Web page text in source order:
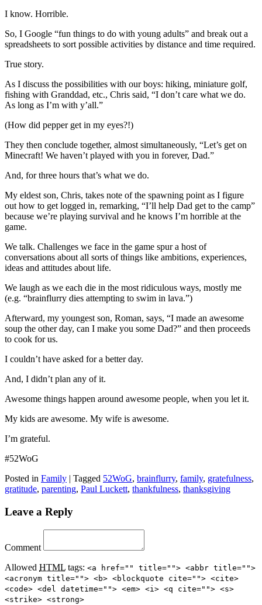
I know. Horrible.
So, I Google “fun things to do with young adults” and break out a
spreadsheets to sort possible activities by distance and time required.
True story.
As I discuss the possibilities with our boys: hiking, miniature golf,
fishing with Granddad, etc., Chris said, “I don’t care what we do.
As long as I’m with y’all.”
(How did pepper get in my eyes?!)
They then conclude together, almost simultaneously, “Let’s get on
Minecraft! We haven’t played with you in forever, Dad.”
And, for three hours that’s what we do.
My eldest son, Chris, takes note of the spawning point as I figure
out how to get logged in, remarking, “I’ll help Dad get to the camp”
because we’re playing survival and he knows I’m horrible at the
game.
We talk. Challenges we face in the game spur a host of
conversations about all sorts of things like ambitions, experiences,
ideas and attitudes about life.
We laugh as we each die in the most ridiculous ways, mostly me
(e.g. “brainflurry dies attempting to swim in lava.”)
Afterward, my youngest son, Roman, says, “I made an awesome
soup the other day, can I make you some Dad?” and then proceeds
to cook for us.
I couldn’t have asked for a better day.
And, I didn’t plan any of it.
Awesome things happen around awesome people, when you let it.
My kids are awesome. My wife is awesome.
I’m grateful.
#52WoG
Posted in Family | Tagged 52WoG, brainflurry, family, gratefulness,
gratitude, parenting, Paul Luckett, thankfulness, thanksgiving
Leave a Reply
Comment
Allowed HTML tags: <a href="" title=""> <abbr title="">
<acronym title=""> <b> <blockquote cite=""> <cite>
<code> <del datetime=""> <em> <i> <q cite=""> <s>
<strike> <strong>